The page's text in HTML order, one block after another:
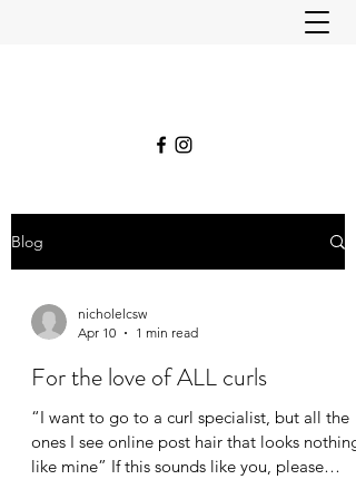
Blog
nicholelcsw
Apr 10
1 min read
For the love of ALL curls
“I want to go to a curl specialist, but all the
ones I see online post hair that looks nothing
like mine” If this sounds like you, please